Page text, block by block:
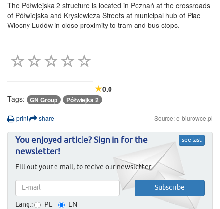
The Półwiejska 2 structure is located in Poznań at the crossroads
of Półwiejska and Krysiewicza Streets at municipal hub of Plac
Wiosny Ludów in close proximity to tram and bus stops.
0.0
Tags:
GN Group Półwiejka 2
print share Source: e-biurowce.pl
see last
You enjoyed article? Sign in for the
newsletter!
Fill out your e-mail, to recive our newsletter.
Lang.: PL EN